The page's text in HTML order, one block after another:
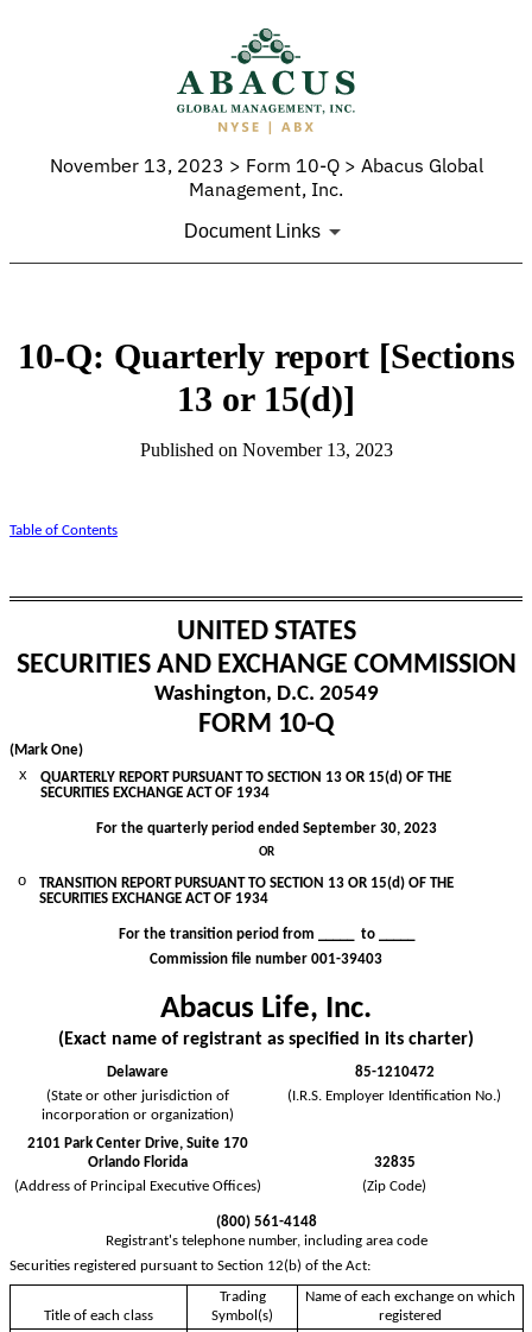
November 13, 2023 > Form 10-Q > Abacus Global
Management, Inc.
Document Links
10-Q: Quarterly report [Sections
13 or 15(d)]
Published on November 13, 2023
Table of Contents
UNITED STATES
SECURITIES AND EXCHANGE COMMISSION
Washington, D.C. 20549
FORM 10-Q
(Mark One)
x
QUARTERLY REPORT PURSUANT TO SECTION 13 OR 15(d) OF THE
SECURITIES EXCHANGE ACT OF 1934
For the quarterly period ended September 30, 2023
OR
o
TRANSITION REPORT PURSUANT TO SECTION 13 OR 15(d) OF THE
SECURITIES EXCHANGE ACT OF 1934
For the transition period from _____ to _____
Commission file number 001-39403
Abacus Life, Inc.
(Exact name of registrant as specified in its charter)
Delaware
85-1210472
(State or other jurisdiction of
incorporation or organization)
(I.R.S. Employer Identification No.)
2101 Park Center Drive, Suite 170
Orlando Florida
32835
(Address of Principal Executive Offices)
(Zip Code)
(800) 561-4148
Registrant's telephone number, including area code
Securities registered pursuant to Section 12(b) of the Act:
Title of each class
Trading
Symbol(s)
Name of each exchange on which
registered